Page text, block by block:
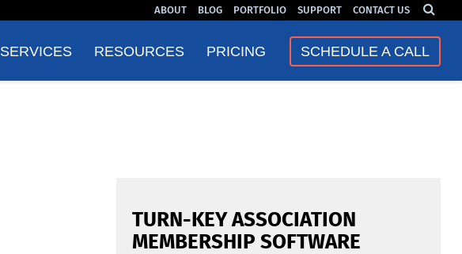
ABOUT BLOG PORTFOLIO SUPPORT CONTACT US
SERVICES RESOURCES PRICING SCHEDULE A CALL
TURN-KEY ASSOCIATION
MEMBERSHIP SOFTWARE